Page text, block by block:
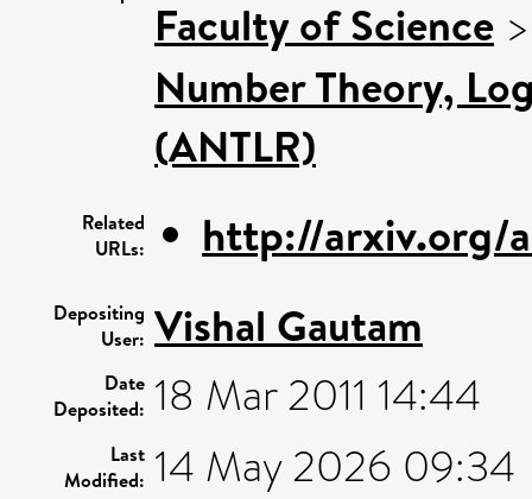
Faculty of Science
Number Theory,
(ANTLR)
Related
URLs:
http://arxiv.org/
Depositing
User: Vishal Gautam
Date
Deposited: 18 Mar 2011 14:44
Last
Modified: 14 May 2026 09:34